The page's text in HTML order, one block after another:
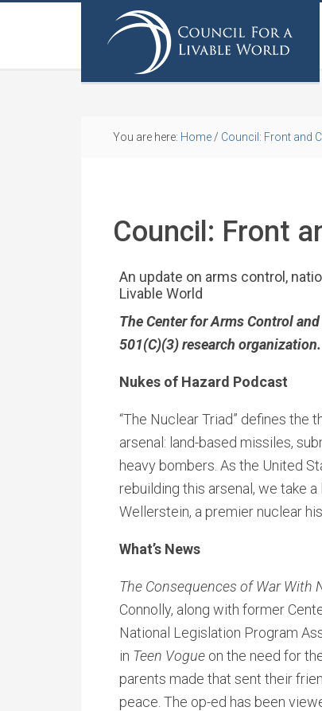
You are here: Home / Council: Front and
Council: Front
An update on arms control,
Livable World
The Center for Arms Control
501(C)(3) research organization.
Nukes of Hazard Podcast
“The Nuclear Triad” defines the
arsenal: land-based missiles,
heavy bombers. As the United
rebuilding this arsenal, we take
Wellerstein, a premier nuclear
What’s News
The Consequences of War With
Connolly, along with former
National Legislation Program
in Teen Vogue on the need for
parents made that sent their
peace. The op-ed has been